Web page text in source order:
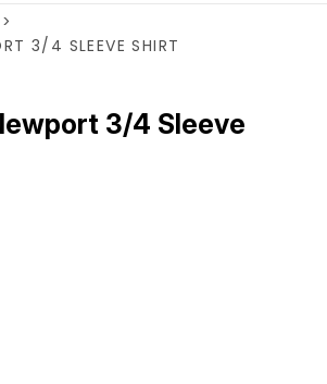
>
3/4 SLEEVE SHIRT
3/4 Sleeve